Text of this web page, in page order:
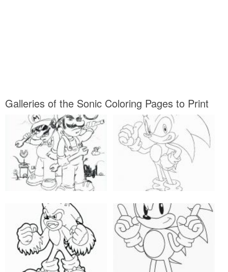
Galleries of the Sonic Coloring Pages to Print